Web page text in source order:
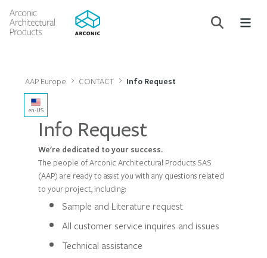
AAP Europe CONTACT Info Request
en-US
Info Request
We're dedicated to your success.
The people of Arconic Architectural Products SAS
(AAP) are ready to assist you with any questions related
to your project, including:
Sample and Literature request
All customer service inquires and issues
Technical assistance